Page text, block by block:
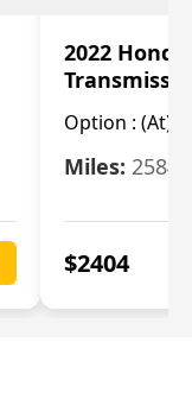
2022
Option : (At),
Miles: 25844
$2404